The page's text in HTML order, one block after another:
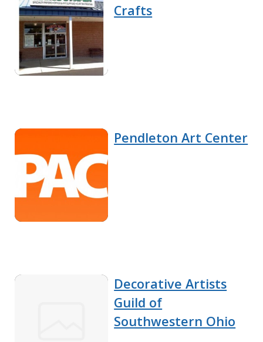
Crafts
Pendleton Art Center
Decorative Artists
Guild of
Southwestern Ohio